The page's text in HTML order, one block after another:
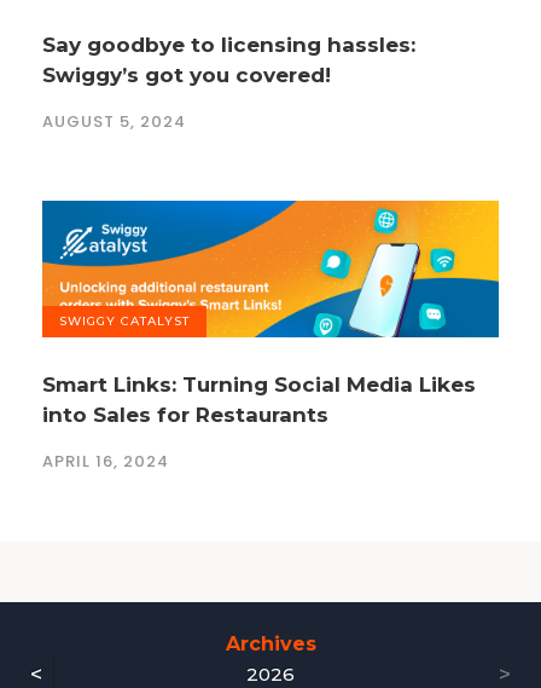
Say goodbye to licensing hassles:
Swiggy’s got you covered!
AUGUST 5, 2024
SWIGGY CATALYST
Smart Links: Turning Social Media Likes
into Sales for Restaurants
APRIL 16, 2024
Archives
< 2026 >